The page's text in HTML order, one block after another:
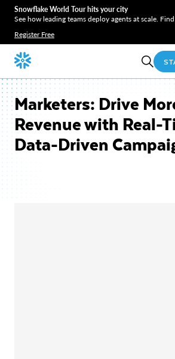
Snowflake World Tour hits your city
See how leading teams deploy agents at scale.
Register Free
Marketers: Drive
Revenue with Real-
Data-Driven